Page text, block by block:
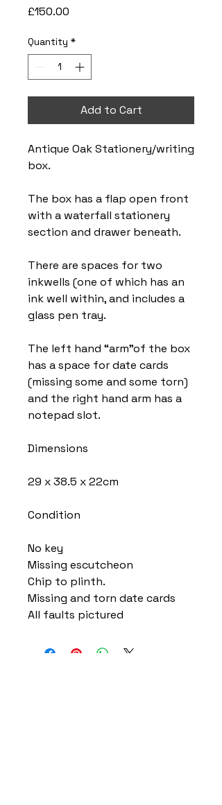
£150.00
Quantity *
Add to Cart
Antique Oak Stationery/writing
box.
The box has a flap open front
with a waterfall stationery
section and drawer beneath.
There are spaces for two
inkwells (one of which has an
ink well within, and includes a
glass pen tray.
The left hand “arm”of the box
has a space for date cards
(missing some and some torn)
and the right hand arm has a
notepad slot.
Dimensions
29 x 38.5 x 22cm
Condition
No key
Missing escutcheon
Chip to plinth.
Missing and torn date cards
All faults pictured